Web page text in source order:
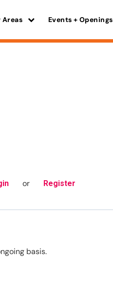
Areas Events + Openings
or Register
basis.